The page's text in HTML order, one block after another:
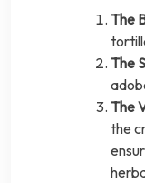
The
The
The
the